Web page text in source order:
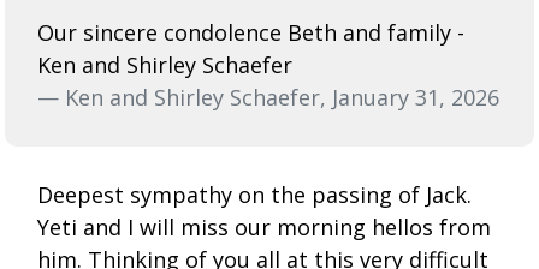
Our sincere condolence Beth and family -
Ken and Shirley Schaefer
— Ken and Shirley Schaefer, January 31, 2026
Deepest sympathy on the passing of Jack.
Yeti and I will miss our morning hellos from
him. Thinking of you all at this very difficult